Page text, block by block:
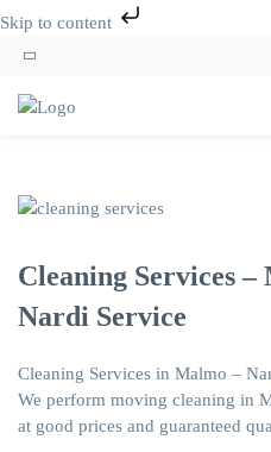
Skip to content
Cleaning Services
Nardi Service
Cleaning Services in Malmo –
We perform moving cleaning in
at good prices and guaranteed